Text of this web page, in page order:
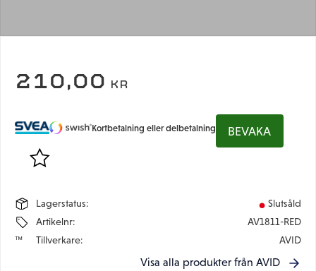
210,00 KR
Lägg till i favoriter
Kortbetalning eller delbetalning BEVAKA
Lagerstatus
Slutsåld
Artikelnr
AV1811-RED
Tillverkare
AVID
Visa alla produkter från AVID